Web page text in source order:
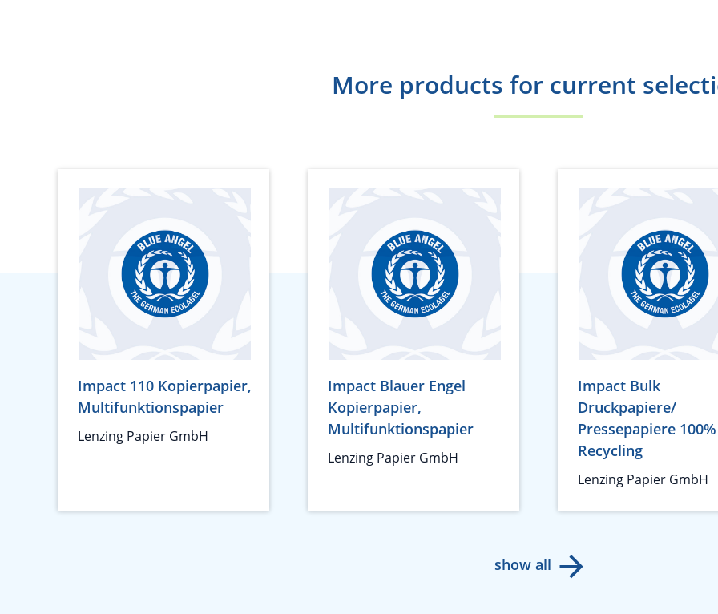
More products for current
Impact 110 Kopierpapier,
Multifunktionspapier
Lenzing Papier GmbH
Impact Blauer Engel
Kopierpapier,
Multifunktionspapier
Lenzing Papier GmbH
Impact Bulk
Druckpapiere/
Pressepapiere 100%
Recycling
Lenzing Papier GmbH
show all